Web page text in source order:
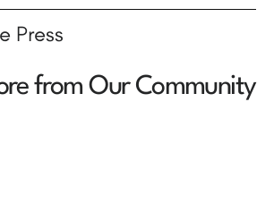
Press
from Our Community